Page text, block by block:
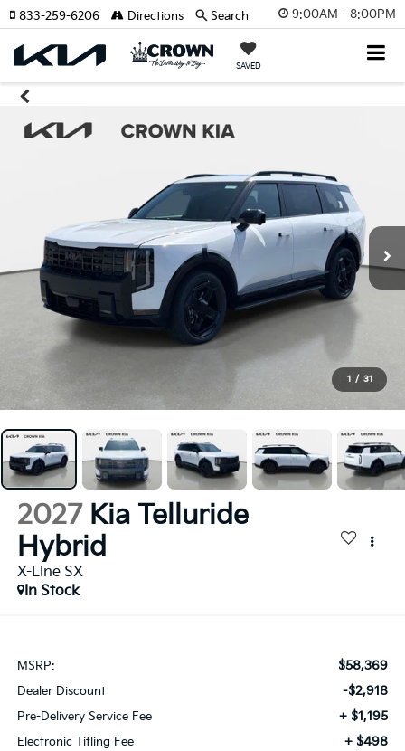
9:00AM - 8:00PM
SAVED
833-259-6206 Directions Search
1 / 31
2027 Kia Telluride
Hybrid
X-Line SX
In Stock
MSRP: $58,369
Dealer Discount -$2,918
Pre-Delivery Service Fee + $1,195
Electronic Titling Fee + $498